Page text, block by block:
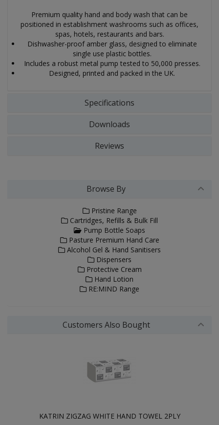
Premium quality hand and body wash that can be
positioned in establishment washrooms such as offices,
spas, hotels, restaurants and bars.
Dishwasher-proof amber glass, designed to eliminate
single use plastic bottles.
Includes a robust metal pump tested to 50,000 presses.
Designed, printed and packed in the UK.
Specifications
Downloads
Reviews
Browse By
Pristine Range
Cartridges, Refills & Bulk Fill
Pump Bottle Soaps
Pasture Premium Hand Care
Alcohol Gel & Hand Sanitisers
Dispensers
Protective Cream
Hand Lotion
RE:MIND Range
Customers Also Bought
KATRIN ZIGZAG WHITE HAND TOWEL 2PLY